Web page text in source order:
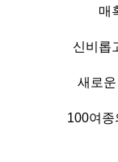
매
신비롭
새로
100여종